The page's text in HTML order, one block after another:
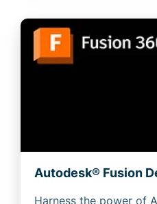
Autodesk® Fusion
Harness the power of